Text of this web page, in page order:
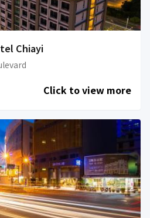
Chiayi
Click to view more